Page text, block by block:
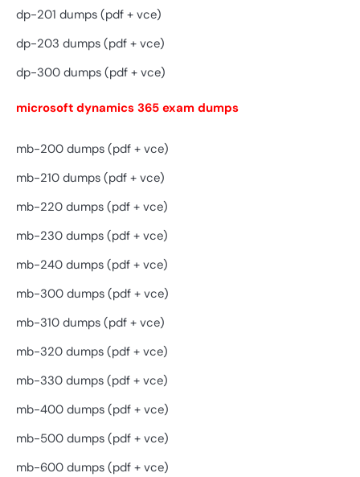
dp-201 dumps (pdf + vce)
dp-203 dumps (pdf + vce)
dp-300 dumps (pdf + vce)
microsoft dynamics 365 exam dumps
mb-200 dumps (pdf + vce)
mb-210 dumps (pdf + vce)
mb-220 dumps (pdf + vce)
mb-230 dumps (pdf + vce)
mb-240 dumps (pdf + vce)
mb-300 dumps (pdf + vce)
mb-310 dumps (pdf + vce)
mb-320 dumps (pdf + vce)
mb-330 dumps (pdf + vce)
mb-400 dumps (pdf + vce)
mb-500 dumps (pdf + vce)
mb-600 dumps (pdf + vce)